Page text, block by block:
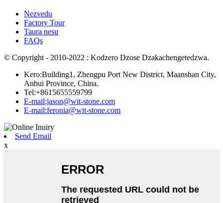
Nezvedu
Factory Tour
Taura nesu
FAQs
© Copyright - 2010-2022 : Kodzero Dzose Dzakachengetedzwa.
Kero:Building1, Zhengpu Port New District, Maanshan City,
Anhui Province, China.
Tel:+8615655559799
E-mail:jason@wit-stone.com
E-mail:feronia@wit-stone.com
Send Email
x